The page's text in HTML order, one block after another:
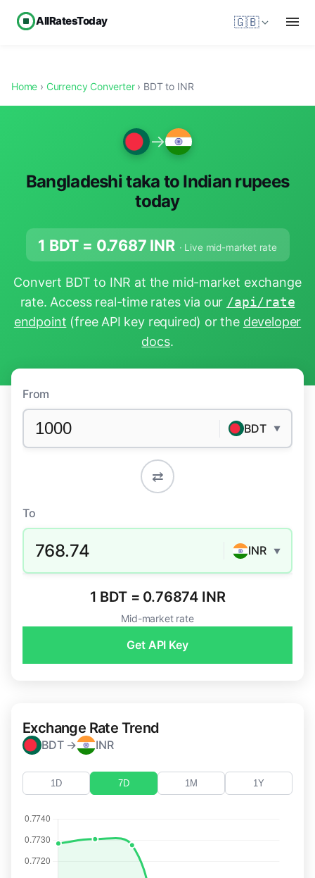
AllRatesToday 🇬🇧
Home › Currency Converter› BDT to INR
→
Bangladeshi taka to Indian rupees
today
1 BDT = 0.7687 INR · Live mid-market rate
Convert BDT to INR at the mid-market exchange
rate. Access real-time rates via our /api/rate
endpoint (free API key required) or the developer
docs.
From
BDT ▼
⇄
To
768.74 INR ▼
1 BDT = 0.76874 INR
Mid-market rate
Get API Key
Exchange Rate Trend
BDT → INR
1D 7D 1M 1Y